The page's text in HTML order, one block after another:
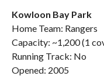
Kowloon Bay Park
Home Team: Rangers
Capacity: ~1,200 (1
Running Track: No
Opened: 2005